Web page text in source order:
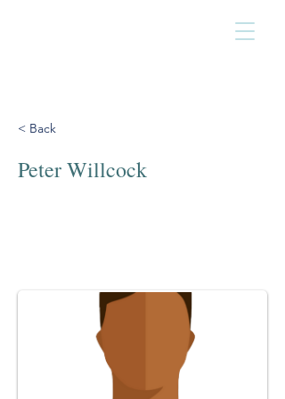
< Back
Peter Willcock